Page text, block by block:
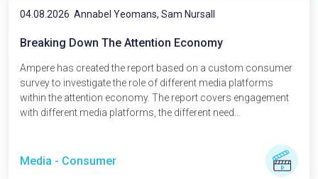
04.08.2026 Annabel Yeomans, Sam Nursall
Breaking Down The Attention Economy
Ampere has created the report based on a custom consumer
survey to investigate the role of different media platforms
within the attention economy. The report covers engagement
with different media platforms, the different need...
Media - Consumer